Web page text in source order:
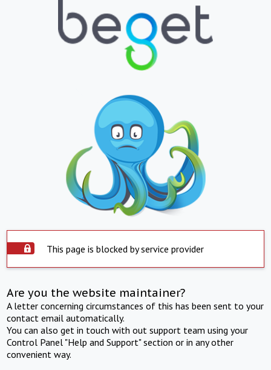
This page is blocked by service provider
Are you the website maintainer?
A letter concerning circumstances of this has been sent to your
contact email automatically.
You can also get in touch with out support team using your
Control Panel "Help and Support" section or in any other
convenient way.